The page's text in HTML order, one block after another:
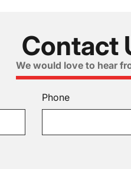
Contact
We would love to hear
Phone